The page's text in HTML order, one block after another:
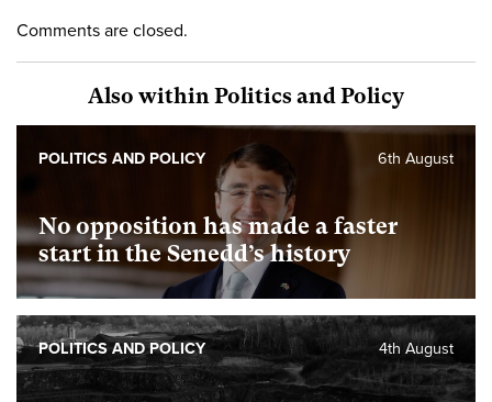
Comments are closed.
Also within Politics and Policy
No opposition has made a faster
start in the Senedd’s history
6th August
POLITICS AND POLICY
4th August
POLITICS AND POLICY